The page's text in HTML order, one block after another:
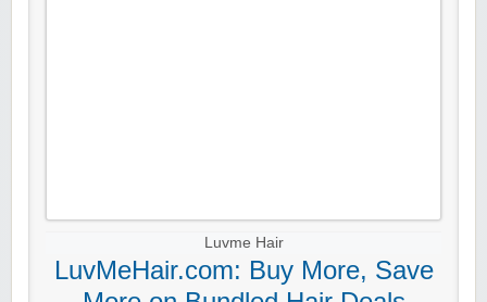
Luvme Hair
LuvMeHair.com: Buy More, Save